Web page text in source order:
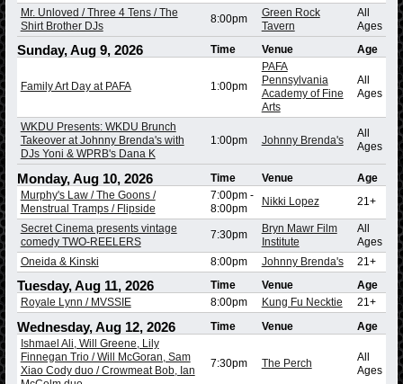
Mr. Unloved / Three 4 Tens / The
Shirt Brother DJs
8:00pm
Green Rock
Tavern
All
Ages
Sunday, Aug 9, 2026 Time Venue Age
Family Art Day at PAFA 1:00pm
PAFA
Pennsylvania
Academy of Fine
Arts
All
Ages
WKDU Presents: WKDU Brunch
Takeover at Johnny Brenda's with
DJs Yoni & WPRB's Dana K
1:00pm Johnny Brenda's
All
Ages
Monday, Aug 10, 2026 Time Venue
Age
Murphy's Law / The Goons /
Menstrual Tramps / Flipside
7:00pm-
8:00pm
Nikki Lopez 21+
Secret Cinema presents vintage
comedy TWO-REELERS
7:30pm
Bryn Mawr Film
Institute
All
Ages
Oneida & Kinski
8:00pm Johnny Brenda's 21+
Tuesday, Aug 11, 2026 Time Venue
Age
Royale Lynn / MVSSIE
8:00pm Kung Fu Necktie 21+
Wednesday, Aug 12, 2026 Time Venue
Age
Ishmael Ali, Will Greene, Lily
Finnegan Trio / Will McGoran, Sam
Xiao Cody duo / Crowmeat Bob, Ian
7:30pm The Perch
All
Ages